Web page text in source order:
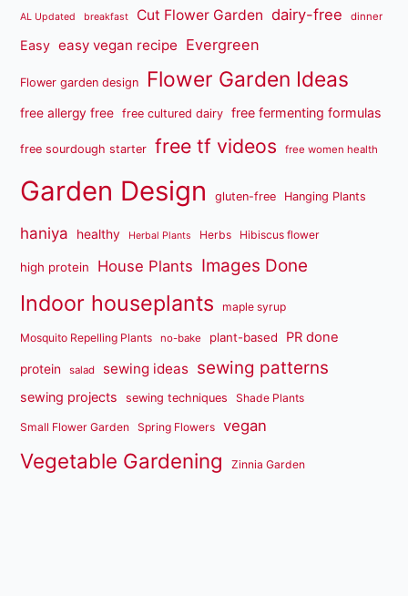
AL Updated breakfast Cut Flower Garden dairy-free dinner
Easy easy vegan recipe Evergreen
Flower garden design Flower Garden Ideas
free allergy free free cultured dairy free fermenting formulas
free sourdough starter free tf videos free women health
Garden Design gluten-free Hanging Plants
haniya healthy Herbal Plants Herbs Hibiscus flower
high protein House Plants Images Done
Indoor houseplants maple syrup
Mosquito Repelling Plants no-bake plant-based PR done
protein salad sewing ideas sewing patterns
sewing projects sewing techniques Shade Plants
Small Flower Garden Spring Flowers vegan
Vegetable Gardening Zinnia Garden